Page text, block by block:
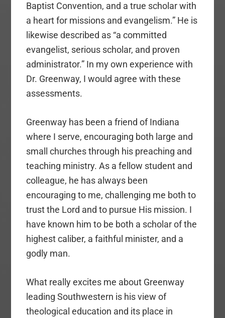
Baptist Convention, and a true scholar with
a heart for missions and evangelism.” He is
likewise described as “a committed
evangelist, serious scholar, and proven
administrator.” In my own experience with
Dr. Greenway, I would agree with these
assessments.
Greenway has been a friend of Indiana
where I serve, encouraging both large and
small churches through his preaching and
teaching ministry. As a fellow student and
colleague, he has always been
encouraging to me, challenging me both to
trust the Lord and to pursue His mission. I
have known him to be both a scholar of the
highest caliber, a faithful minister, and a
godly man.
What really excites me about Greenway
leading Southwestern is his view of
theological education and its place in